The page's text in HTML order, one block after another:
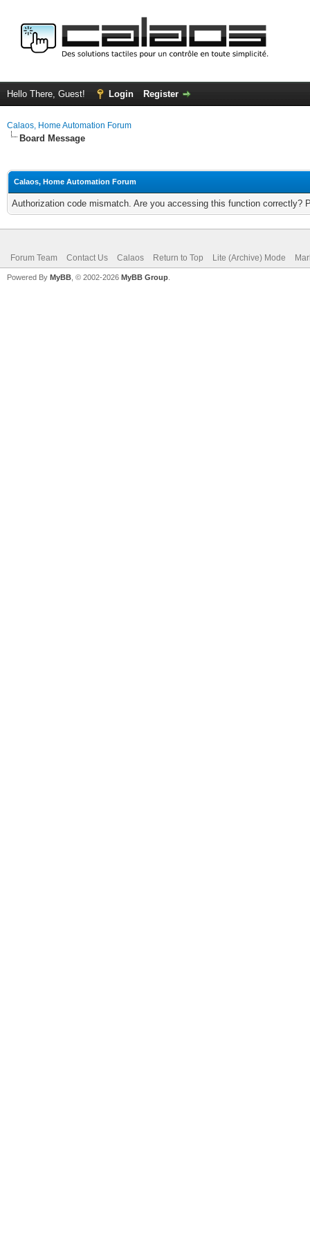
Hello There, Guest! Login Register
Calaos, Home Automation Forum
Board Message
Calaos, Home Automation Forum
Authorization code mismatch. Are you accessing this function correctly?
Forum Team Contact Us Calaos Return to Top Lite (Archive) Mode
Powered By MyBB , © 2002-2026 MyBB Group